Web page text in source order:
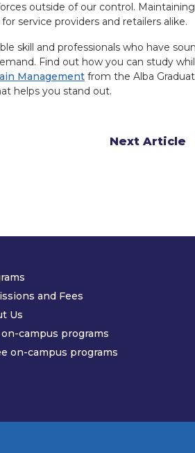
outside of our control. Maintaining
service providers and retailers alike.
skill and professionals who have
Find out how you can study
Management from the Alba
helps you stand out.
Next Article
and Fees
Us
campus programs
on-campus programs